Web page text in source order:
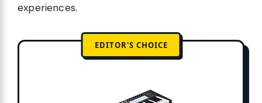
experiences.
EDITOR'S CHOICE